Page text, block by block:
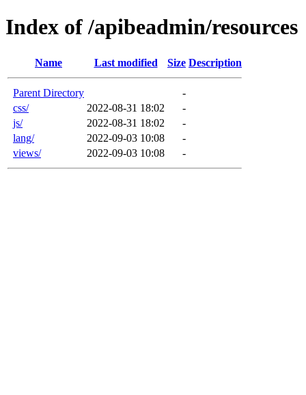
Index of /apibeadmin/resources
Name Last modified Size Description
Parent Directory
-
css/
2022-08-31 18:02
-
js/
2022-08-31 18:02
-
lang/
2022-09-03 10:08
-
views/
2022-09-03 10:08 -